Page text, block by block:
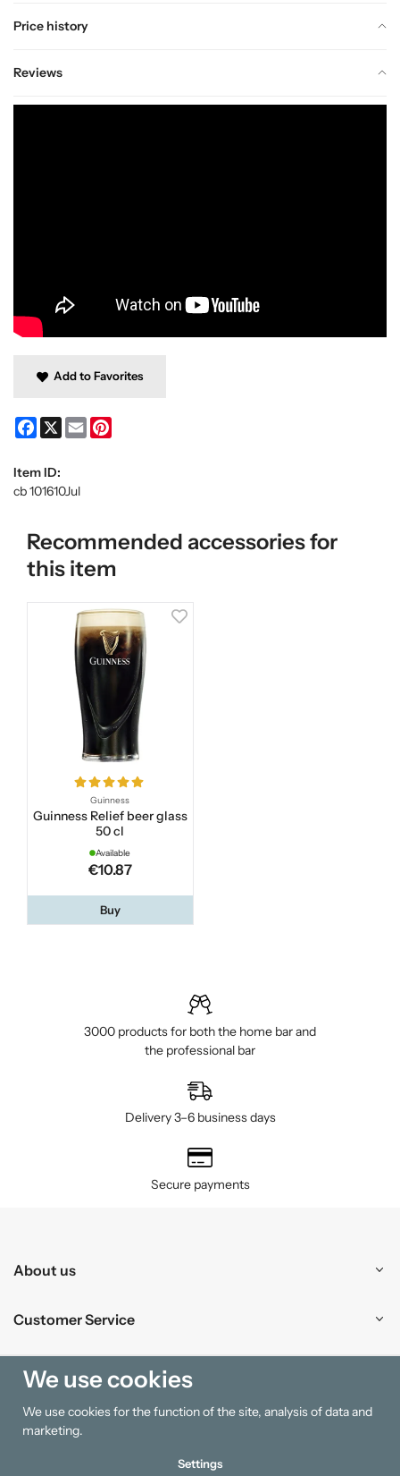
Price history
Reviews
Add to Favorites
Facebook
X Email
Item ID:
cb 101610Jul
Recommended accessories for
this item
Guinness
Guinness Relief beer glass
50 cl
Available
€10.87
Buy
3000 products for both the home bar and
the professional bar
Delivery 3–6 business days
Secure payments
About us
Customer Service
Shopping
Information
We use cookies
We use cookies for the function of the site, analysis of data and
marketing.
Settings